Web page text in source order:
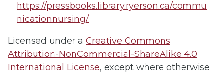
https://pressbooks.library.ryerson.ca/commu
nicationnursing/
Licensed under a Creative Commons
Attribution-NonCommercial-ShareAlike 4.0
International License, except where otherwise